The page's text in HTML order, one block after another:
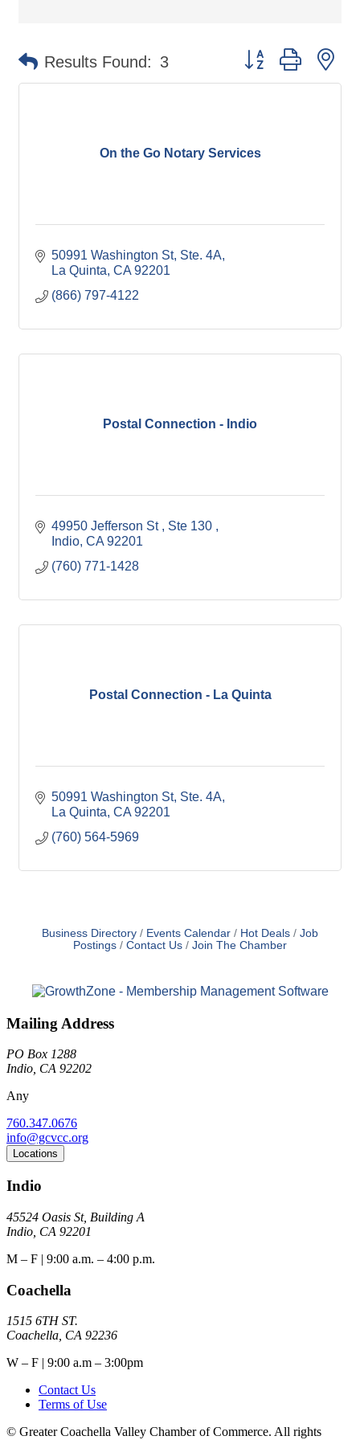
Results Found: 3 Button group with
On the Go Notary Services
50991 Washington St Ste. 4A
La Quinta CA 92201
(866) 797-4122
Postal Connection - Indio
49950 Jefferson St
Ste 130
Indio CA 92201
(760) 771-1428
Postal Connection - La Quinta
50991 Washington St Ste. 4A
La Quinta CA 92201
(760) 564-5969
Business Directory Events Calendar Hot Deals
Job
Postings
Contact Us Join The Chamber
Mailing Address
PO Box 1288
Indio, CA 92202
Any
760.347.0676
info@gcvcc.org
Locations
Indio
45524 Oasis St, Building A
Indio, CA 92201
M – F | 9:00 a.m. – 4:00 p.m.
Coachella
1515 6TH ST.
Coachella, CA 92236
W – F | 9:00 a.m – 3:00pm
Contact Us
Terms of Use
© Greater Coachella Valley Chamber of Commerce. All rights